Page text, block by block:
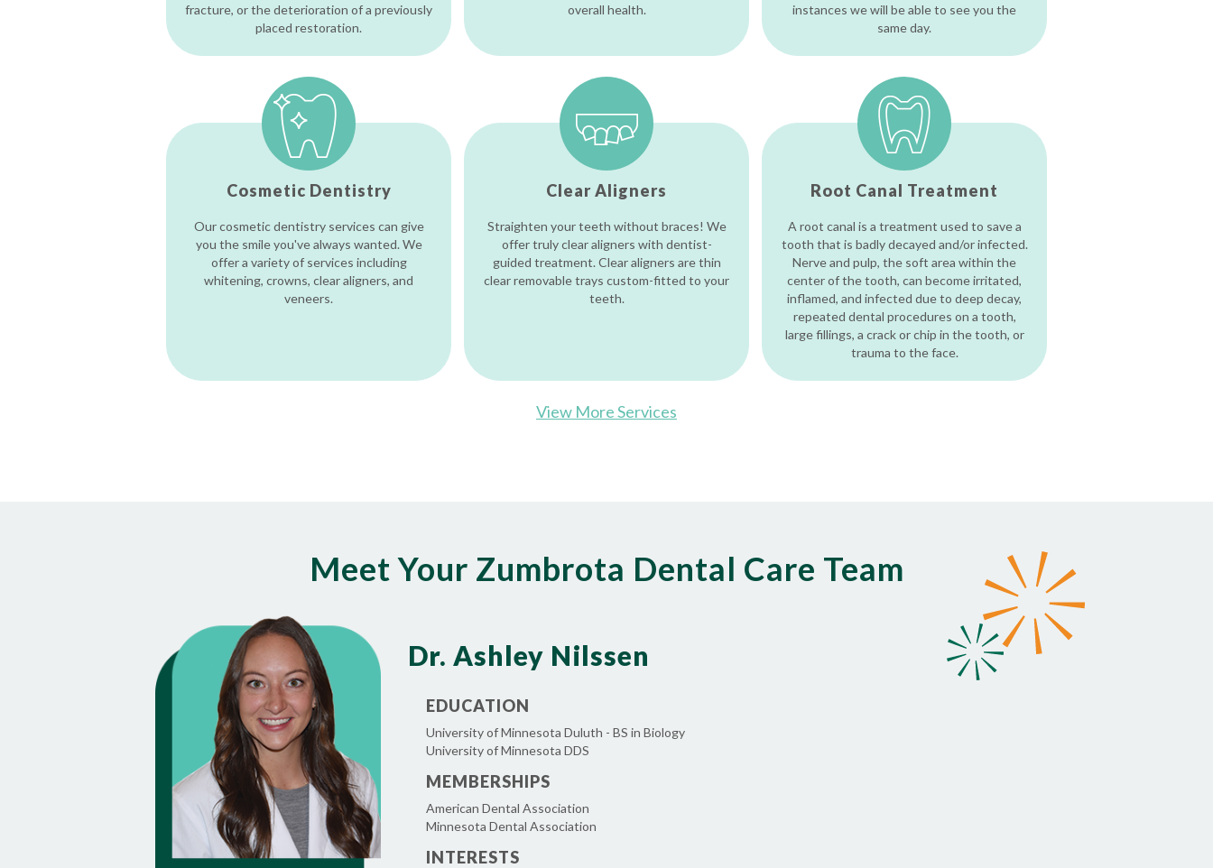
fracture, or the deterioration of a previously
placed restoration.
overall health.
instances we will be able to see you the
same day.
Cosmetic Dentistry
Our cosmetic dentistry services can give
you the smile you've always wanted. We
offer a variety of services including
whitening, crowns, clear aligners, and
veneers.
Clear Aligners
Straighten your teeth without braces! We
offer truly clear aligners with dentist-
guided treatment. Clear aligners are thin
clear removable trays custom-fitted to your
teeth.
Root Canal Treatment
A root canal is a treatment used to save a
tooth that is badly decayed and/or infected.
Nerve and pulp, the soft area within the
center of the tooth, can become irritated,
inflamed, and infected due to deep decay,
repeated dental procedures on a tooth,
large fillings, a crack or chip in the tooth, or
trauma to the face.
View More Services
Meet Your Zumbrota Dental Care Team
Dr. Ashley Nilssen
EDUCATION
University of Minnesota Duluth - BS in Biology
University of Minnesota DDS
MEMBERSHIPS
American Dental Association
Minnesota Dental Association
INTERESTS